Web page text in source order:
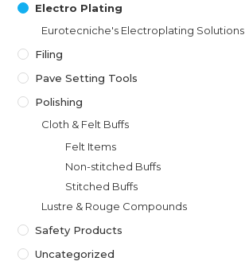
Electro Plating
Eurotecniche's Electroplating Solutions
Filing
Pave Setting Tools
Polishing
Cloth & Felt Buffs
Felt Items
Non-stitched Buffs
Stitched Buffs
Lustre & Rouge Compounds
Safety Products
Uncategorized